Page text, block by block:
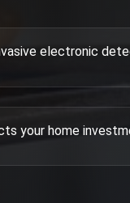
electronic
your home